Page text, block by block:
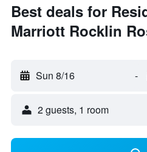
Best deals for
Marriott Rocklin
Sun 8/16 -
2 guests, 1 room